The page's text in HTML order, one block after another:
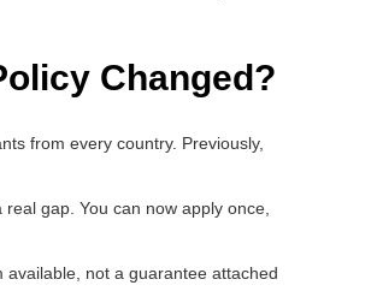
Changed?
from every country. Previously,
gap. You can now apply once,
not a guarantee attached